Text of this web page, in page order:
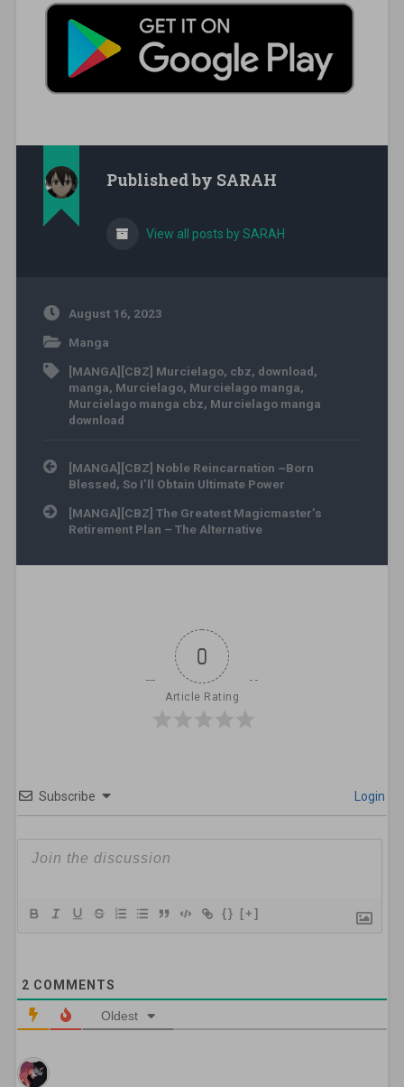
Published by SARAH
View all posts by SARAH
August 16, 2023
Manga
[MANGA][CBZ] Murcielago, cbz, download,
manga, Murcielago, Murcielago manga,
Murcielago manga cbz, Murcielago manga
download
Post navigation
[MANGA][CBZ] Noble Reincarnation ~Born
Blessed, So I’ll Obtain Ultimate Power
[MANGA][CBZ] The Greatest Magicmaster’s
Retirement Plan – The Alternative
0
Article Rating
Subscribe Login
{} [+]
2 COMMENTS
Oldest